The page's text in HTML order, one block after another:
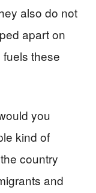
also do not
apart on
these
you
kind of
country
and